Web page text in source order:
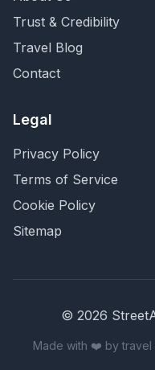
Trust & Credibility
Travel Blog
Contact
Legal
Privacy Policy
Terms of Service
Cookie Policy
Sitemap
© 2026
Made with ❤️ by travel